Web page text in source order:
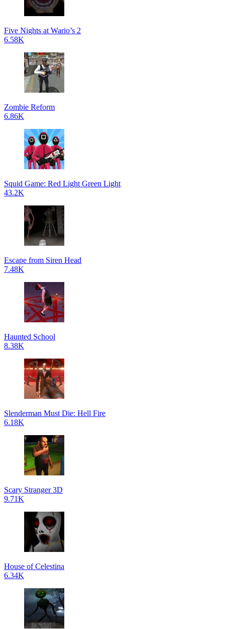
Five Nights at Wario’s 2
6.58K
Zombie Reform
6.86K
Squid Game: Red Light Green Light
43.2K
Escape from Siren Head
7.48K
Haunted School
8.38K
Slenderman Must Die: Hell Fire
6.18K
Scary Stranger 3D
9.71K
House of Celestina
6.34K